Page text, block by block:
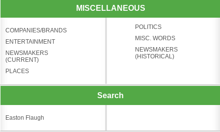
MISCELLANEOUS
COMPANIES/BRANDS
ENTERTAINMENT
NEWSMAKERS
(CURRENT)
PLACES
POLITICS
MISC. WORDS
NEWSMAKERS
(HISTORICAL)
Search
Easton Flaugh